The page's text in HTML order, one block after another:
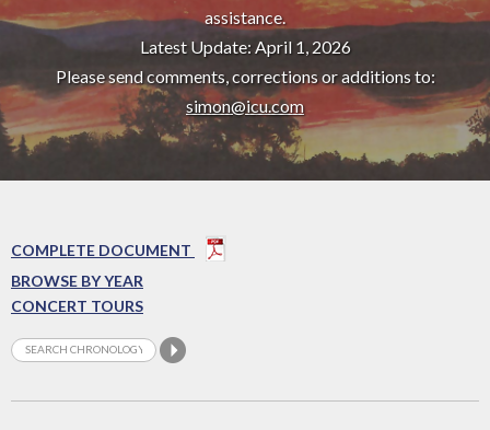
assistance.
Latest Update: April 1, 2026
Please send comments, corrections or additions to:
simon@icu.com
COMPLETE DOCUMENT
BROWSE BY YEAR
CONCERT TOURS